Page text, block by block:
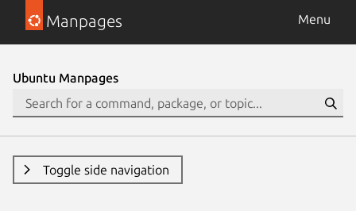
Manpages Menu
Ubuntu Manpages
Toggle side navigation